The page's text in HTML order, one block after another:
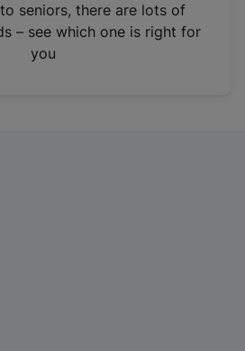
seniors, there are lots of
– see which one is right for
you